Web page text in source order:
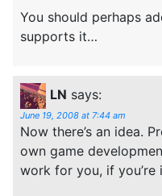
You should perhaps
supports it…
LN says:
June 19, 2008 at 7:44 am
Now there’s an idea.
own game
work for you, if you’re